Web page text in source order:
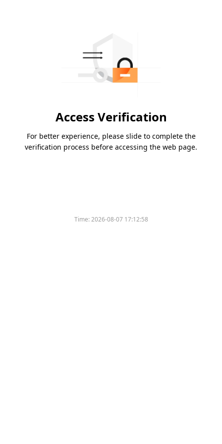
Access Verification
For better experience, please slide to complete the
verification process before accessing the web page.
Time:2026-08-07 17:12:58